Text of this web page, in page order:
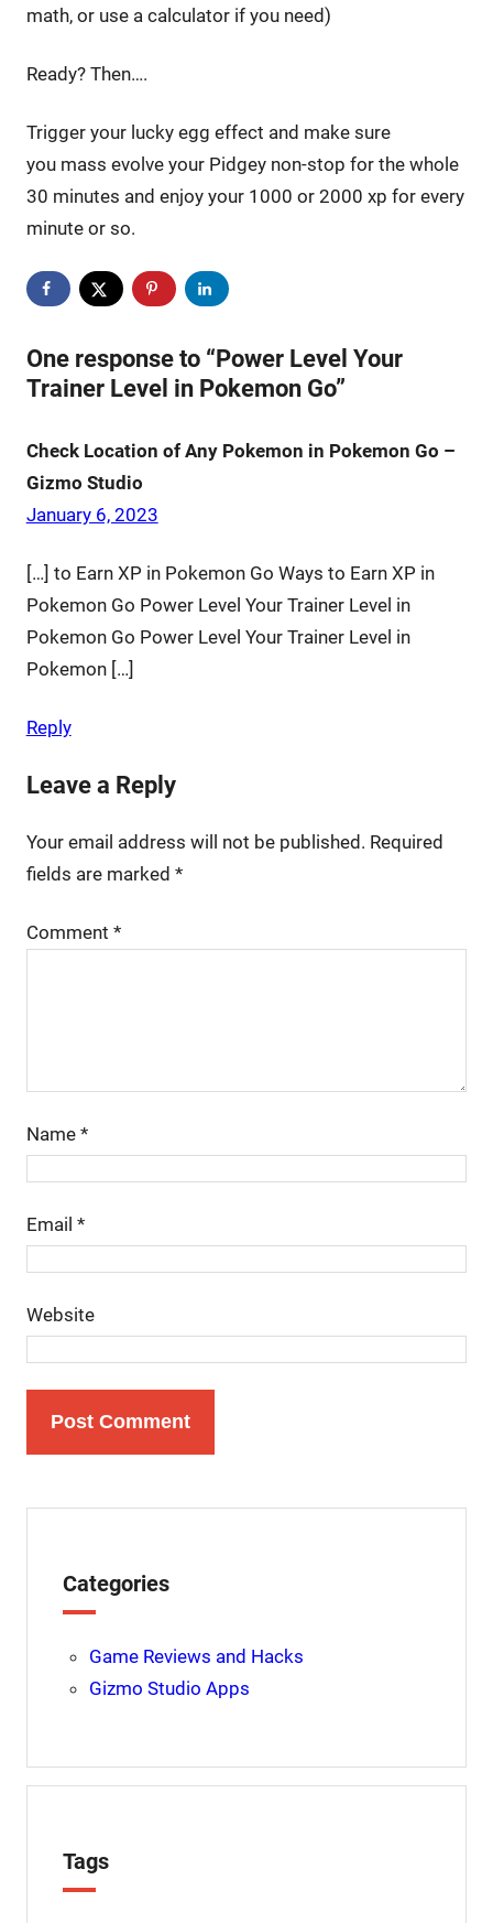
math, or use a calculator if you need)
Ready? Then….
Trigger your lucky egg effect and make sure
you mass evolve your Pidgey non-stop for the whole
30 minutes and enjoy your 1000 or 2000 xp for every
minute or so.
One response to “Power Level Your
Trainer Level in Pokemon Go”
Check Location of Any Pokemon in Pokemon Go –
Gizmo Studio
January 6, 2023
[…] to Earn XP in Pokemon Go Ways to Earn XP in
Pokemon Go Power Level Your Trainer Level in
Pokemon Go Power Level Your Trainer Level in
Pokemon […]
Reply
Leave a Reply
Your email address will not be published. Required
fields are marked *
Comment *
Name *
Email *
Website
Categories
Game Reviews and Hacks
Gizmo Studio Apps
Tags